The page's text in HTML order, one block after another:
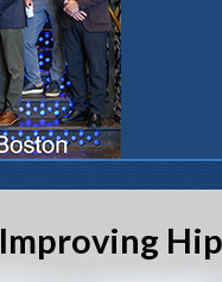
Improving